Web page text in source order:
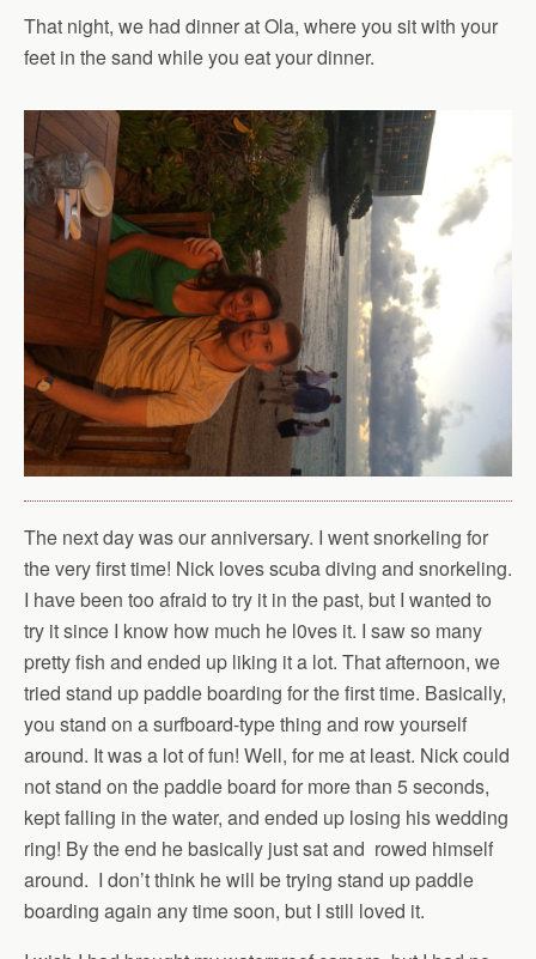
That night, we had dinner at Ola, where you sit with your
feet in the sand while you eat your dinner.
The next day was our anniversary. I went snorkeling for
the very first time! Nick loves scuba diving and snorkeling.
I have been too afraid to try it in the past, but I wanted to
try it since I know how much he l0ves it. I saw so many
pretty fish and ended up liking it a lot. That afternoon, we
tried stand up paddle boarding for the first time. Basically,
you stand on a surfboard-type thing and row yourself
around. It was a lot of fun! Well, for me at least. Nick could
not stand on the paddle board for more than 5 seconds,
kept falling in the water, and ended up losing his wedding
ring! By the end he basically just sat and rowed himself
around. I don’t think he will be trying stand up paddle
boarding again any time soon, but I still loved it.